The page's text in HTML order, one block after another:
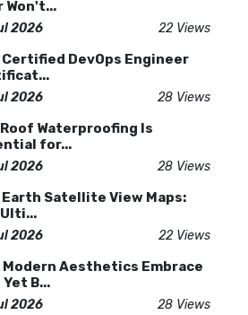
Won't...
2026 22 Views
Certified DevOps Engineer
2026 28 Views
Roof Waterproofing Is
for...
2026 28 Views
Earth Satellite View Maps:
2026 22 Views
Modern Aesthetics Embrace
B...
2026 28 Views